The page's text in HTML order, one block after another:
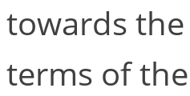
towards
terms of